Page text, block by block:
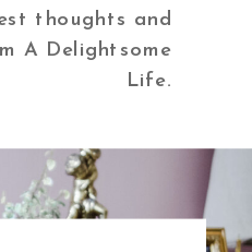
thoughts and
A Delightsome
Life.